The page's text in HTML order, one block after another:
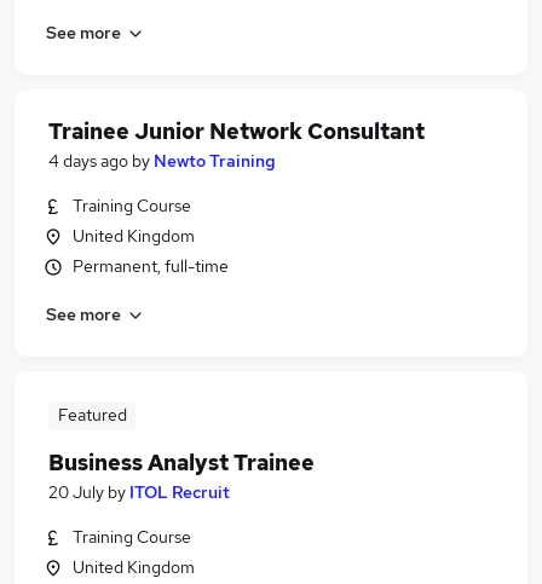
See more
Trainee Junior Network Consultant
4 days ago by Newto Training
Training Course
United Kingdom
Permanent, full-time
See more
Featured
Business Analyst Trainee
20 July by ITOL Recruit
Training Course
United Kingdom